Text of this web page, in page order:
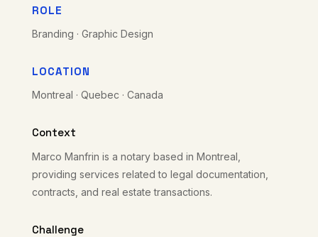
ROLE
Branding · Graphic Design
LOCATION
Montreal · Quebec · Canada
Context
Marco Manfrin is a notary based in Montreal,
providing services related to legal documentation,
contracts, and real estate transactions.
Challenge